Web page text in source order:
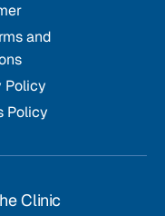
and
Policy
Policy
Clinic